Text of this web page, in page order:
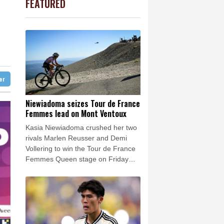
Detroit
27 °C
33 °C
Melbourne
28 °C
15 °C
15 °C
Seoul
31 °C
25 °C
0.24% 21 $
52.89 $
12.8 $
0.32% 160.53 $
1.49% 59.62 $
-0.9% 41.855 $
-0.07% 21.705 $
FEATURED
Niewiadoma seizes Tour de France
Femmes lead on Mont Ventoux
Kasia Niewiadoma crushed her two
rivals Marlen Reusser and Demi
Vollering to win the Tour de France
Femmes Queen stage on Friday